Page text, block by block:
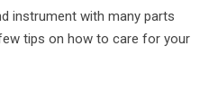
instrument with many parts
tips on how to care for your